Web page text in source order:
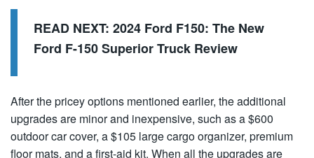
READ NEXT: 2024 Ford F150: The New
Ford F-150 Superior Truck Review
After the pricey options mentioned earlier, the additional
upgrades are minor and inexpensive, such as a $600
outdoor car cover, a $105 large cargo organizer, premium
floor mats, and a first-aid kit. When all the upgrades are